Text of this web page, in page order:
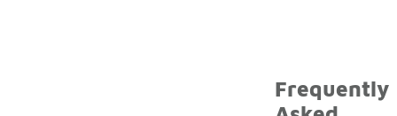
Frequently